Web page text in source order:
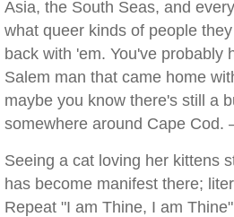
Asia, the South Seas, and
what queer kinds of people
back with 'em. You've probably
Salem man that came home
maybe you know there's still a
somewhere around Cape Cod.
Seeing a cat loving her kittens
has become manifest there;
Repeat "I am Thine, I am